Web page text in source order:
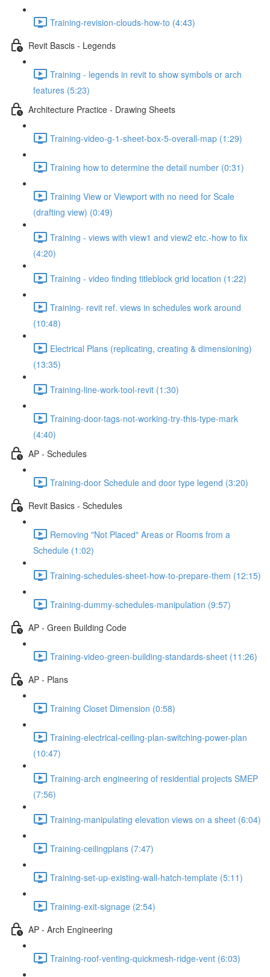
Training-revision-clouds-how-to (4:43)
Revit Bascis - Legends
Training - legends in revit to show symbols or arch
features (5:23)
Architecture Practice - Drawing Sheets
Training-video-g-1-sheet-box-5-overall-map (1:29)
Training how to determine the detail number (0:31)
Training View or Viewport with no need for Scale
(drafting view) (0:49)
Training - views with view1 and view2 etc.-how to fix
(4:20)
Training - video finding titleblock grid location (1:22)
Training- revit ref. views in schedules work around
(10:48)
Electrical Plans (replicating, creating & dimensioning)
(13:35)
Training-line-work-tool-revit (1:30)
Training-door-tags-not-working-try-this-type-mark
(4:40)
AP - Schedules
Training-door Schedule and door type legend (3:20)
Revit Basics - Schedules
Removing "Not Placed" Areas or Rooms from a
Schedule (1:02)
Training-schedules-sheet-how-to-prepare-them (12:15)
Training-dummy-schedules-manipulation (9:57)
AP - Green Building Code
Training-video-green-building-standards-sheet (11:26)
AP - Plans
Training Closet Dimension (0:58)
Training-electrical-ceiling-plan-switching-power-plan
(10:47)
Training-arch engineering of residential projects SMEP
(7:56)
Training-manipulating elevation views on a sheet (6:04)
Training-ceilingplans (7:47)
Training-set-up-existing-wall-hatch-template (5:11)
Training-exit-signage (2:54)
AP - Arch Engineering
Training-roof-venting-quickmesh-ridge-vent (6:03)